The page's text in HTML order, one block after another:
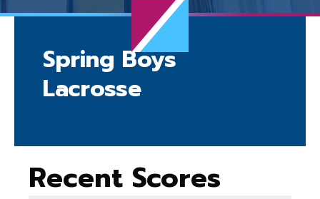
Spring Boys
Lacrosse
Recent Scores